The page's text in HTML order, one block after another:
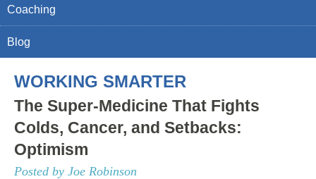
Coaching
Blog
WORKING SMARTER
The Super-Medicine That Fights
Colds, Cancer, and Setbacks:
Optimism
Posted by Joe Robinson